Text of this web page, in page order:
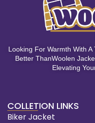
Looking For Warmth With A
Better ThanWoolen
Elevating
COLLETION LINKS
Biker Jacket